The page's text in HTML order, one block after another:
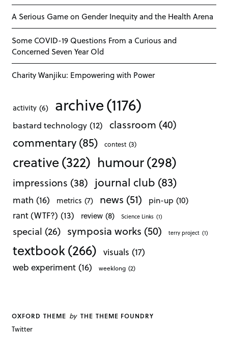
A Serious Game on Gender Inequity and the Health Arena
Some COVID-19 Questions From a Curious and
Concerned Seven Year Old
Charity Wanjiku: Empowering with Power
activity (6) archive(1176)
bastard technology (12) classroom (40)
commentary(85) contest (3)
creative(322) humour(298)
impressions (38) journal club (83)
math (16) metrics (7) news (51) pin-up (10)
rant (WTF?) (13) review (8) Science Links (1)
special (26) symposia works (50) terry project (1)
textbook(266) visuals (17)
web experiment (16) weeklong (2)
OXFORD THEME by THE THEME FOUNDRY
Twitter